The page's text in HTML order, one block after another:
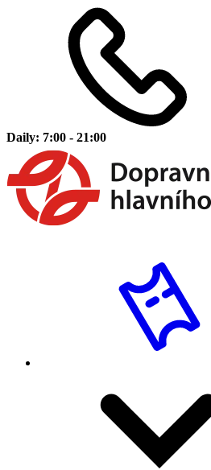
Daily: 7:00 - 21:00